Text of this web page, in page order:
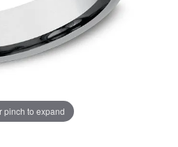
pinch to expand